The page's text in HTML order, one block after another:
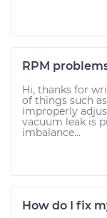
RPM
Hi, thanks for
of things such
improperly
vacuum leak is
imbalance...
How do I fix